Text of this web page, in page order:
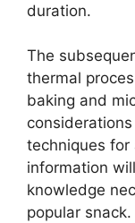
duration.
The
thermal
baking and
techniques for
information
knowledge
popular snack.